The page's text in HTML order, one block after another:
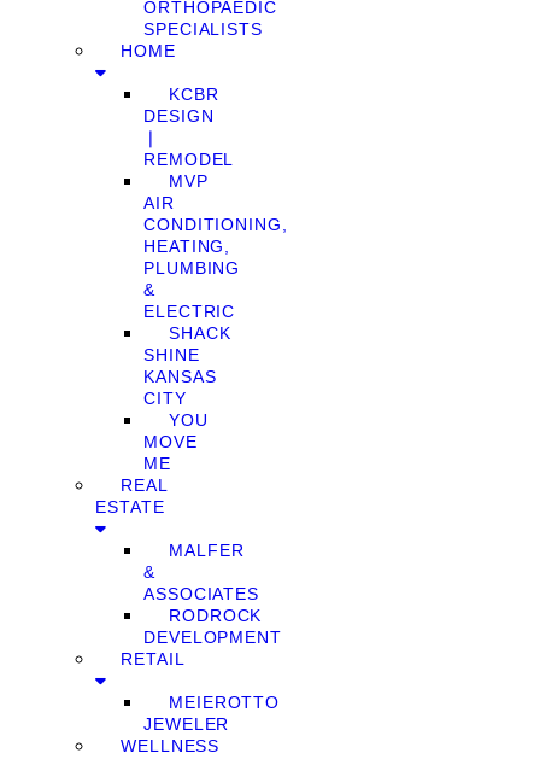
ORTHOPAEDIC
SPECIALISTS
HOME
KCBR
DESIGN
❘
REMODEL
MVP
AIR
CONDITIONING,
HEATING,
PLUMBING
&
ELECTRIC
SHACK
SHINE
KANSAS
CITY
YOU
MOVE
ME
REAL
ESTATE
MALFER
&
ASSOCIATES
RODROCK
DEVELOPMENT
RETAIL
MEIEROTTO
JEWELER
WELLNESS